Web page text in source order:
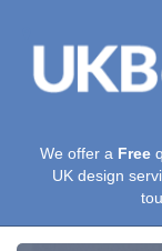
We offer a Free
UK design